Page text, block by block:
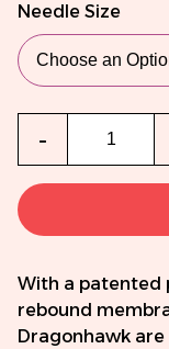
Needle Size
-
With a patented
rebound
Dragonhawk